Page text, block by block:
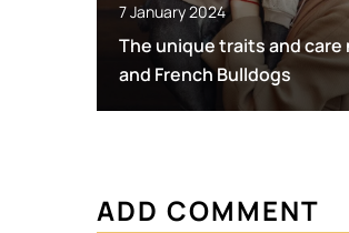
7 January 2024
The unique traits and care
and French Bulldogs
ADD COMMENT